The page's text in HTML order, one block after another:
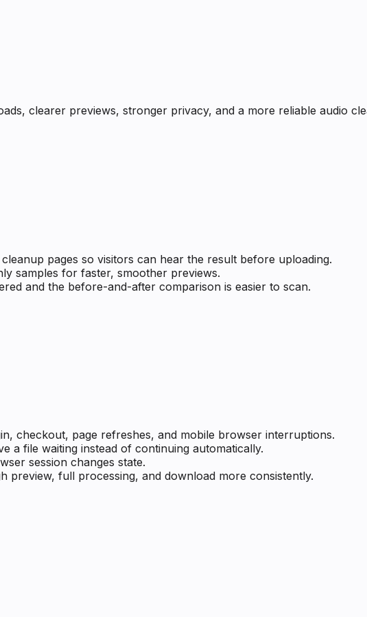
clearer previews, stronger privacy, and a more reliable audio
pages so visitors can hear the result before uploading.
samples for faster, smoother previews.
and the before-and-after comparison is easier to scan.
checkout, page refreshes, and mobile browser interruptions.
a file waiting instead of continuing automatically.
session changes state.
preview, full processing, and download more consistently.